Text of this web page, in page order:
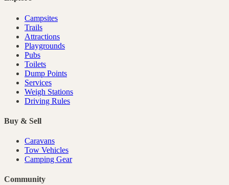
Campsites
Trails
Attractions
Playgrounds
Pubs
Toilets
Dump Points
Services
Weigh Stations
Driving Rules
Buy & Sell
Caravans
Tow Vehicles
Camping Gear
Community